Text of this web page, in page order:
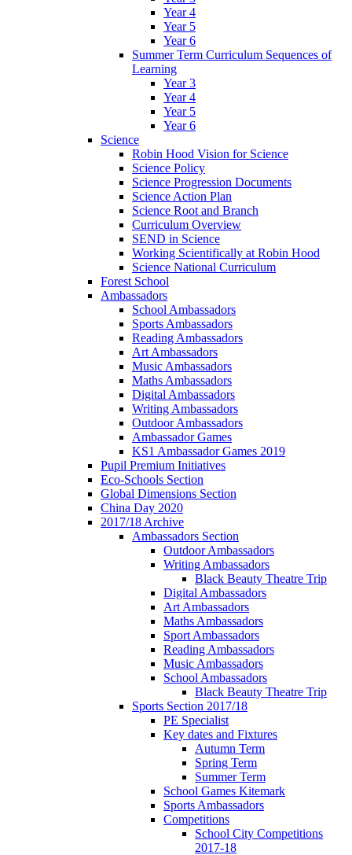
Year 4
Year 5
Year 6
Summer Term Curriculum Sequences of
Learning
Year 3
Year 4
Year 5
Year 6
Science
Robin Hood Vision for Science
Science Policy
Science Progression Documents
Science Action Plan
Science Root and Branch
Curriculum Overview
SEND in Science
Working Scientifically at Robin Hood
Science National Curriculum
Forest School
Ambassadors
School Ambassadors
Sports Ambassadors
Reading Ambassadors
Art Ambassadors
Music Ambassadors
Maths Ambassadors
Digital Ambassadors
Writing Ambassadors
Outdoor Ambassadors
Ambassador Games
KS1 Ambassador Games 2019
Pupil Premium Initiatives
Eco-Schools Section
Global Dimensions Section
China Day 2020
2017/18 Archive
Ambassadors Section
Outdoor Ambassadors
Writing Ambassadors
Black Beauty Theatre Trip
Digital Ambassadors
Art Ambassadors
Maths Ambassadors
Sport Ambassadors
Reading Ambassadors
Music Ambassadors
School Ambassadors
Black Beauty Theatre Trip
Sports Section 2017/18
PE Specialist
Key dates and Fixtures
Autumn Term
Spring Term
Summer Term
School Games Kitemark
Sports Ambassadors
Competitions
School City Competitions
2017-18